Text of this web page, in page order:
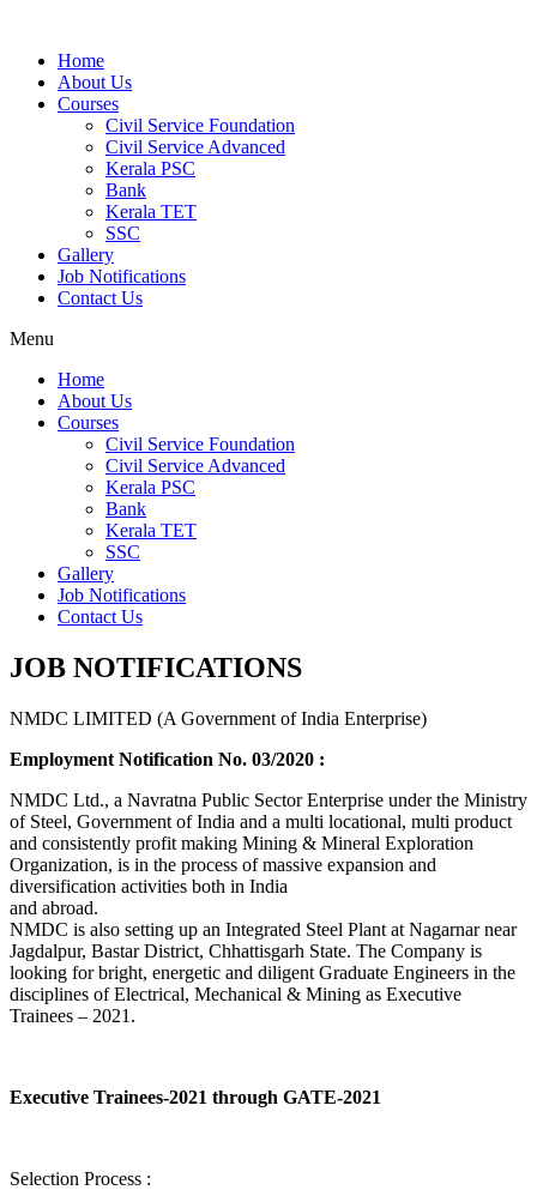
Home
About Us
Courses
Civil Service Foundation
Civil Service Advanced
Kerala PSC
Bank
Kerala TET
SSC
Gallery
Job Notifications
Contact Us
Menu
Home
About Us
Courses
Civil Service Foundation
Civil Service Advanced
Kerala PSC
Bank
Kerala TET
SSC
Gallery
Job Notifications
Contact Us
JOB NOTIFICATIONS
NMDC LIMITED (A Government of India Enterprise)
Employment Notification No. 03/2020 :
NMDC Ltd., a Navratna Public Sector Enterprise under the Ministry
of Steel, Government of India and a multi locational, multi product
and consistently profit making Mining & Mineral Exploration
Organization, is in the process of massive expansion and
diversification activities both in India
and abroad.
NMDC is also setting up an Integrated Steel Plant at Nagarnar near
Jagdalpur, Bastar District, Chhattisgarh State. The Company is
looking for bright, energetic and diligent Graduate Engineers in the
disciplines of Electrical, Mechanical & Mining as Executive
Trainees – 2021.
Executive Trainees-2021 through GATE-2021
Selection Process :